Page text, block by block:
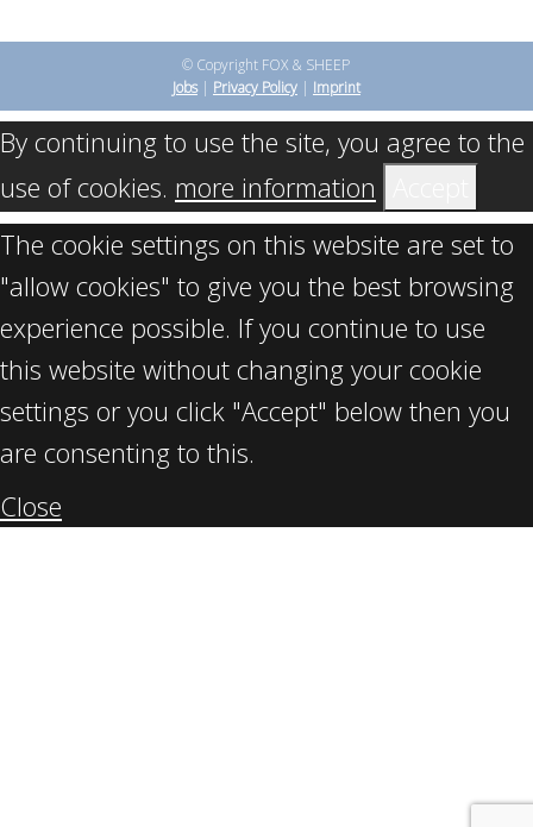
© Copyright FOX & SHEEP
Jobs| Privacy Policy | Imprint
By continuing to use the site, you agree to the
use of cookies. more information
The cookie settings on this website are set to
"allow cookies" to give you the best browsing
experience possible. If you continue to use
this website without changing your cookie
settings or you click "Accept" below then you
are consenting to this.
Close